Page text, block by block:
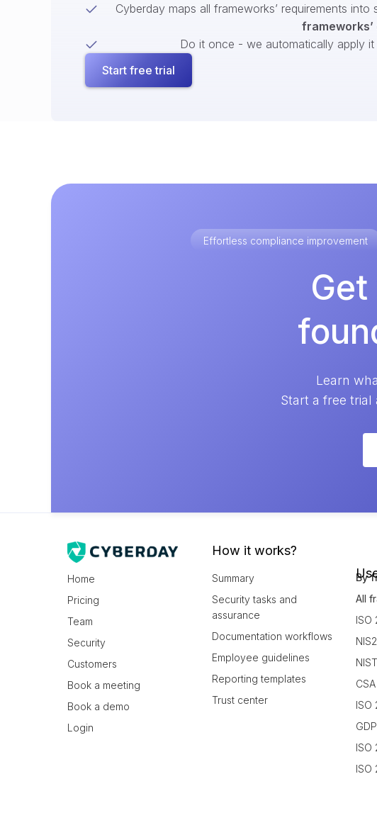
Cyberday maps all frameworks’ requirements into
Do it once - we automatically apply
Start free trial
Effortless compliance improvement
Learn
Start a free
Home
Pricing
Team
Security
Customers
Book a meeting
Book a demo
Login
How it works?
Summary
Security tasks and
assurance
Documentation workflows
Employee guidelines
Reporting templates
Trust center
By
All
ISO
ISO
ISO
ISO